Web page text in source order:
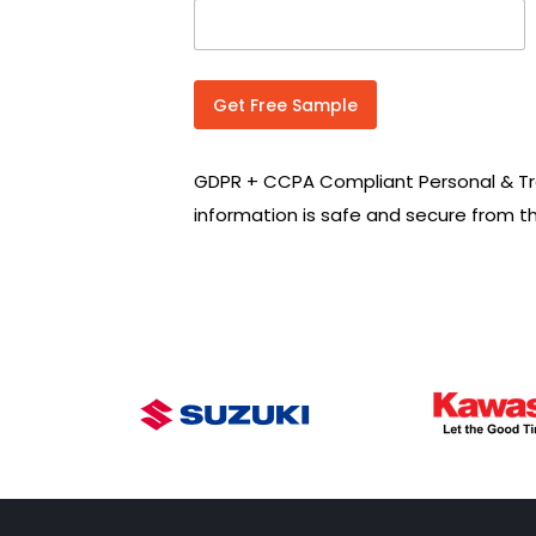
n
r
y
o
*
Get Free Sample
GDPR + CCPA Compliant Personal &
information is safe and secure from